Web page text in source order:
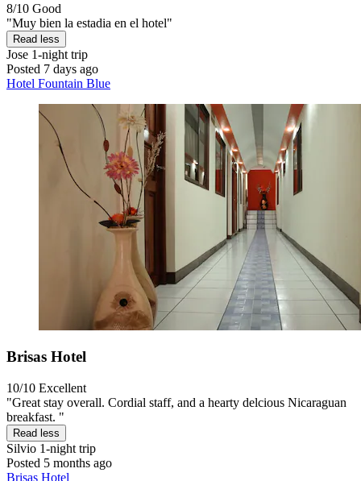
8/10 Good
"Muy bien la estadia en el hotel"
Read less
Jose 1-night trip
Posted 7 days ago
Hotel Fountain Blue
Brisas Hotel
10/10 Excellent
"Great stay overall. Cordial staff, and a hearty delcious Nicaraguan
breakfast. "
Read less
Silvio 1-night trip
Posted 5 months ago
Brisas Hotel